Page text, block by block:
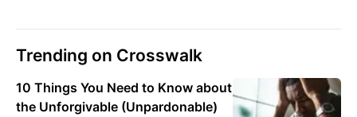
Trending on Crosswalk
10 Things You Need to Know about
the Unforgivable (Unpardonable)